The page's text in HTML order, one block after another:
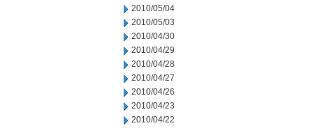
2010/05/04
2010/05/03
2010/04/30
2010/04/29
2010/04/28
2010/04/27
2010/04/26
2010/04/23
2010/04/22